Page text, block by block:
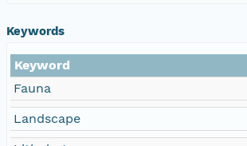
Keywords
Keyword
Fauna
Landscape